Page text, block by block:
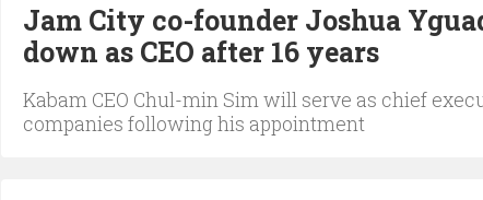
Jam City co-founder Joshua
down as CEO after 16 years
Kabam CEO Chul-min Sim will serve as chief
companies following his appointment